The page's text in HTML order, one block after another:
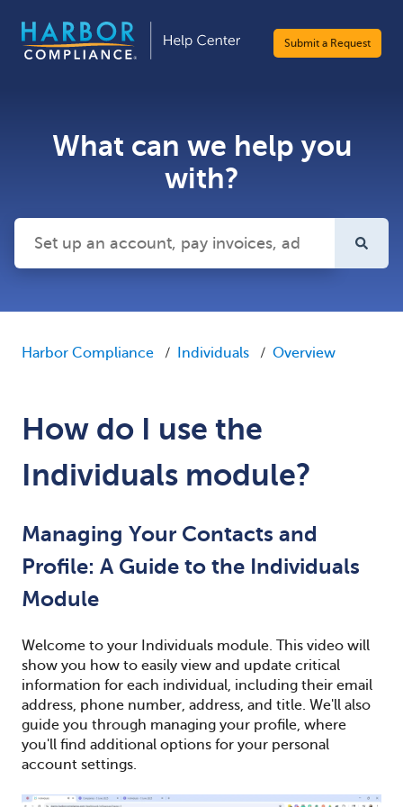
Submit a Request
What can we help you
with?
Harbor Compliance Individuals Overview
How do I use the
Individuals module?
Managing Your Contacts and
Profile: A Guide to the Individuals
Module
Welcome to your Individuals module. This video will
show you how to easily view and update critical
information for each individual, including their email
address, phone number, address, and title. We'll also
guide you through managing your profile, where
you'll find additional options for your personal
account settings.